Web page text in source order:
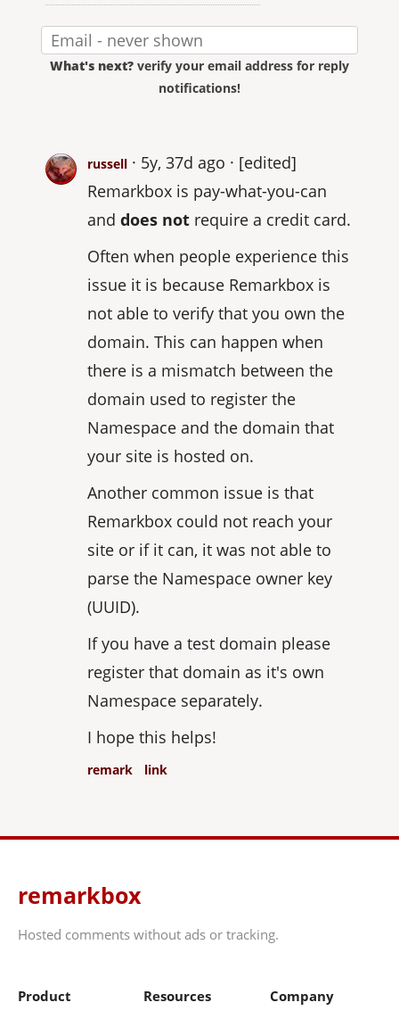
What's next?verify your email address for reply
notifications!
russell 5y, 37d ago
[edited]
Remarkbox is pay-what-you-can
and does notrequire a credit card.
Often when people experience this
issue it is because Remarkbox is
not able to verify that you own the
domain. This can happen when
there is a mismatch between the
domain used to register the
Namespace and the domain that
your site is hosted on.
Another common issue is that
Remarkbox could not reach your
site or if it can, it was not able to
parse the Namespace owner key
(UUID).
If you have a test domain please
register that domain as it's own
Namespace separately.
I hope this helps!
remark link
remarkbox
Hosted comments without ads or tracking.
Product
Resources
Company